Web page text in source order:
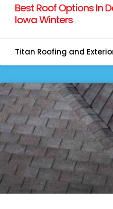
Best Roof Options In
Iowa Winters
Titan Roofing and